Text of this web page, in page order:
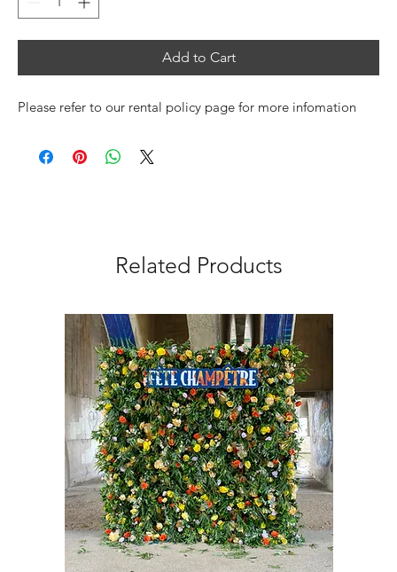
Add to Cart
Please refer to our rental policy page for more infomation
Related Products